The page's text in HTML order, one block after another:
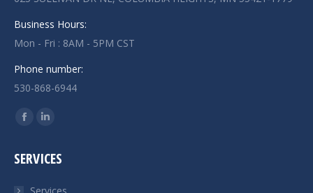
Business Hours:
Mon - Fri : 8AM - 5PM CST
Phone number:
530-868-6944
Find us on:
Facebook
opens
Linkedin
opens
SERVICES